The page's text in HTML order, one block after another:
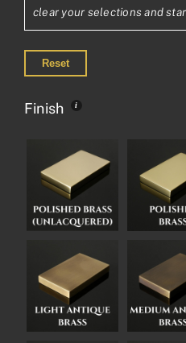
clear your selections and
Reset
Finish